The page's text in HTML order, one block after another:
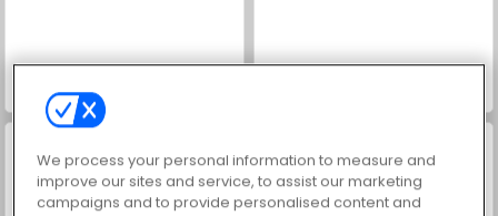
Farm Merge Valley
We process your personal information to measure and
improve our sites and service, to assist our marketing
campaigns and to provide personalised content and